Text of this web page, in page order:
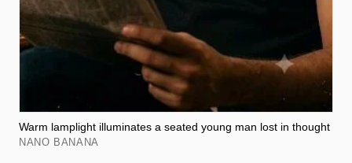
Warm lamplight illuminates a seated young man lost in thought
NANO BANANA